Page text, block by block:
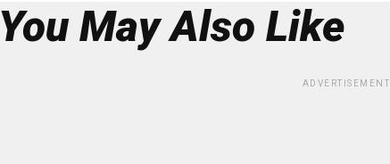
You May Also Like
ADVERTISEMENT